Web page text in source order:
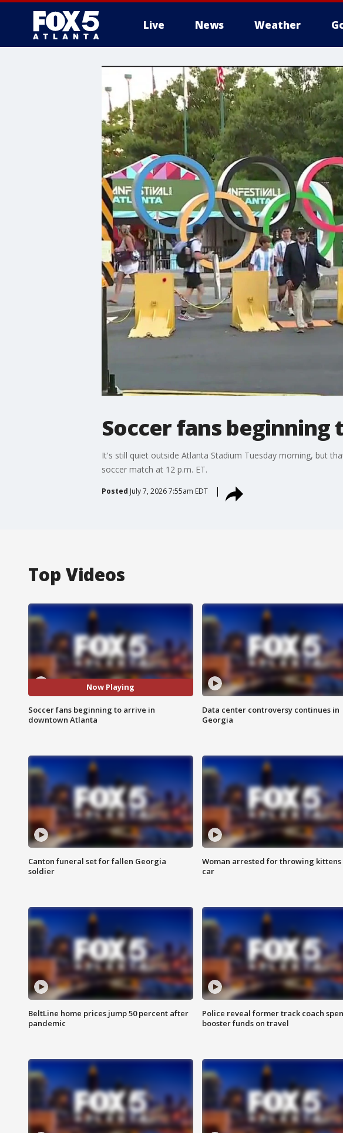
Live News Weather
Soccer fans
It's still quiet outside Atlanta Stadium Tuesday morning, but
soccer match at 12 p.m. ET.
Posted July 7, 2026 7:55am EDT
Top Videos
Now Playing
Soccer fans beginning to arrive in
downtown Atlanta
Data center controversy continues in
Georgia
Canton funeral set for fallen Georgia
soldier
Woman arrested for throwing
car
BeltLine home prices jump 50 percent after
pandemic
Police reveal former track coach
booster funds on travel